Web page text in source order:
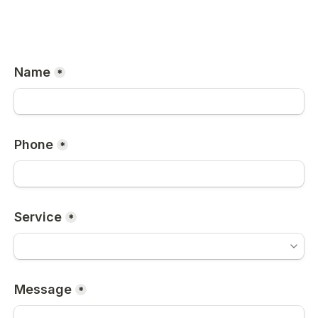
Name *
Phone *
Service *
Message *